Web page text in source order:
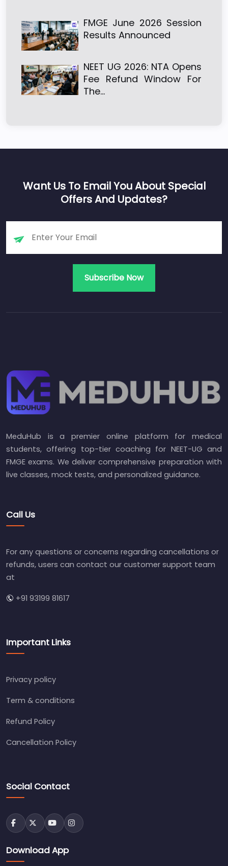
FMGE June 2026 Session
Results Announced
NEET UG 2026: NTA Opens
Fee Refund Window For
The…
Want Us To Email You About Special
Offers And Updates?
MeduHub is a premier online platform for medical
students, offering top-tier coaching for NEET-UG and
FMGE exams. We deliver comprehensive preparation with
live classes, mock tests, and personalized guidance.
Call Us
For any questions or concerns regarding cancellations or
refunds, users can contact our customer support team
at
+91 93199 81617
Important Links
Privacy policy
Term & conditions
Refund Policy
Cancellation Policy
Social Contact
Download App